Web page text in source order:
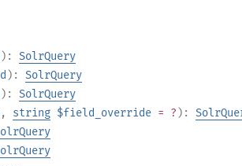
): SolrQuery
): SolrQuery
): SolrQuery
, string $field_override = ? ):